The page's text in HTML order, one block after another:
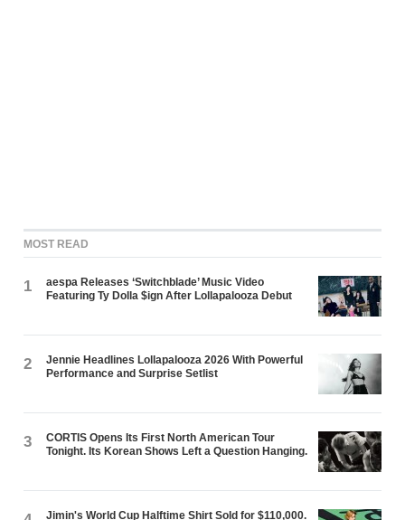
MOST READ
1
aespa Releases ‘Switchblade’ Music Video
Featuring Ty Dolla $ign After Lollapalooza Debut
2
Jennie Headlines Lollapalooza 2026 With Powerful
Performance and Surprise Setlist
3
CORTIS Opens Its First North American Tour
Tonight. Its Korean Shows Left a Question Hanging.
Jimin's World Cup Halftime Shirt Sold for $110,000.